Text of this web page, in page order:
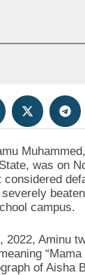
was on
considered
campus.
2022, Aminu
of Aisha